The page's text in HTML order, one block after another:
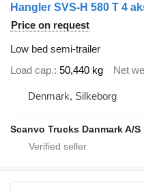
Hangler SVS-H 580 T 4
Price on request
Low bed semi-trailer
Load cap. 50,440 kg Net
Denmark, Silkeborg
Scanvo Trucks Danmark A/S